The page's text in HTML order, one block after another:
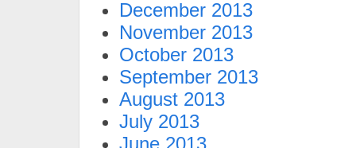
December 2013
November 2013
October 2013
September 2013
August 2013
July 2013